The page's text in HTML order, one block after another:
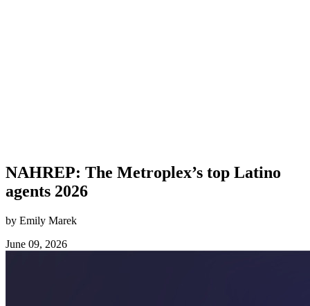
NAHREP: The Metroplex’s top Latino
agents 2026
by Emily Marek
June 09, 2026